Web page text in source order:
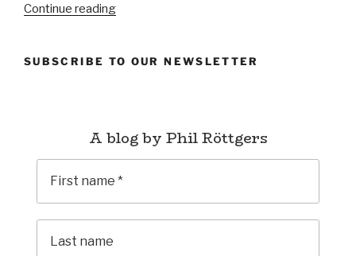
Continue reading“The
–
SUBSCRIBE TO OUR NEWSLETTER
A blog by Phil Röttgers